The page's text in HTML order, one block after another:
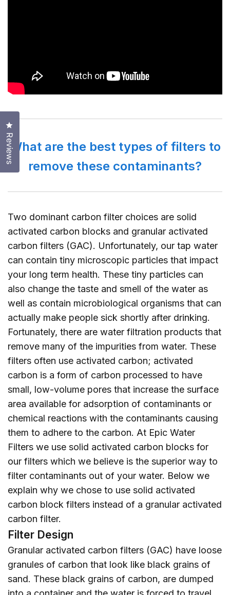
What are the best types of filters to
remove these contaminants?
Two dominant carbon filter choices are solid
activated carbon blocks and granular activated
carbon filters (GAC). Unfortunately, our tap water
can contain tiny microscopic particles that impact
your long term health. These tiny particles can
also change the taste and smell of the water as
well as contain microbiological organisms that can
actually make people sick shortly after drinking.
Fortunately, there are water filtration products that
remove many of the impurities from water. These
filters often use activated carbon; activated
carbon is a form of carbon processed to have
small, low-volume pores that increase the surface
area available for adsorption of contaminants or
chemical reactions with the contaminants causing
them to adhere to the carbon. At Epic Water
Filters we use solid activated carbon blocks for
our filters which we believe is the superior way to
filter contaminants out of your water. Below we
explain why we chose to use solid activated
carbon block filters instead of a granular activated
carbon filter.
Filter Design
Granular activated carbon filters (GAC) have loose
granules of carbon that look like black grains of
sand. These black grains of carbon, are dumped
Reviews
Click to open the reviews dialog